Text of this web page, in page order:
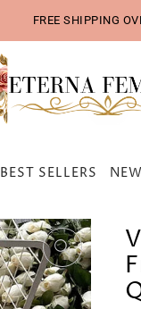
FREE SHIPPING
BEST SELLERS